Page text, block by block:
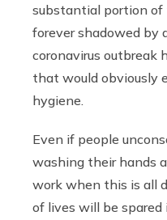
substantial portion
forever shadowed by
coronavirus outbreak
that would obviously
hygiene.
Even if people
washing their hands
work when this is all
of lives will be